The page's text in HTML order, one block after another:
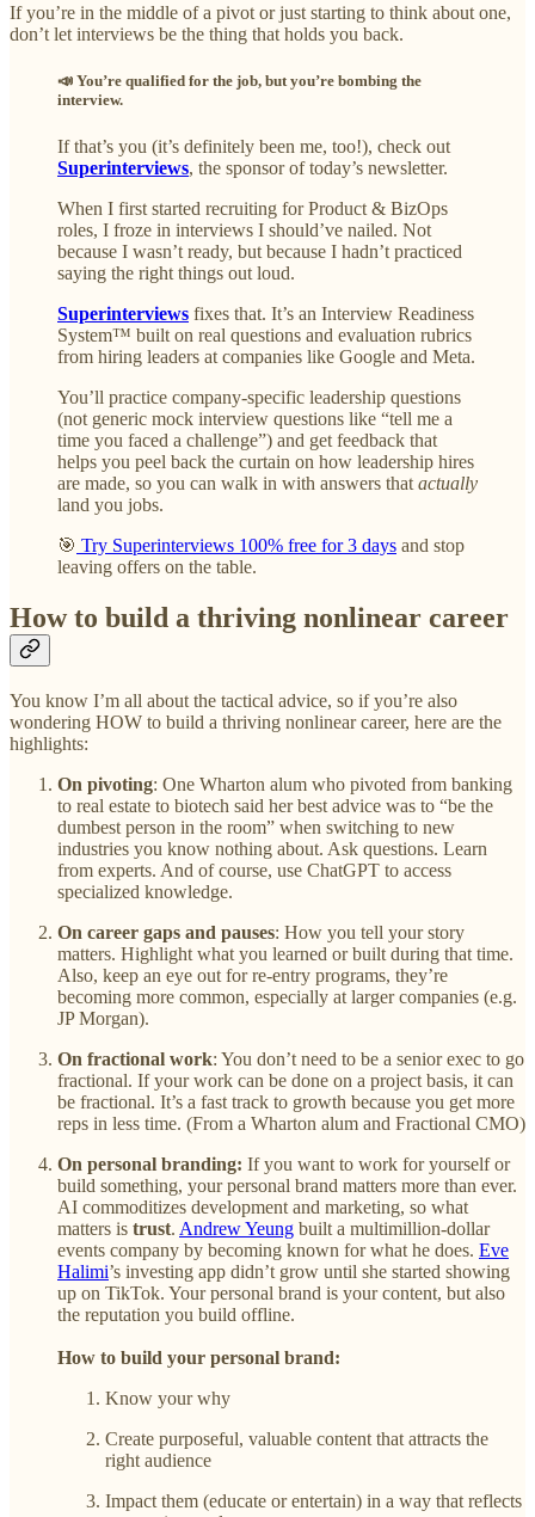
If you’re in the middle of a pivot or just starting to think about one,
don’t let interviews be the thing that holds you back.
📣 You’re qualified for the job, but you’re bombing the
interview.
If that’s you (it’s definitely been me, too!), check out
Superinterviews, the sponsor of today’s newsletter.
When I first started recruiting for Product & BizOps
roles, I froze in interviews I should’ve nailed. Not
because I wasn’t ready, but because I hadn’t practiced
saying the right things out loud.
Superinterviews fixes that. It’s an Interview Readiness
System™ built on real questions and evaluation rubrics
from hiring leaders at companies like Google and Meta.
You’ll practice company-specific leadership questions
(not generic mock interview questions like “tell me a
time you faced a challenge”) and get feedback that
helps you peel back the curtain on how leadership hires
are made, so you can walk in with answers that actually
land you jobs.
🎯 Try Superinterviews 100% free for 3 days and stop
leaving offers on the table.
How to build a thriving nonlinear career
You know I’m all about the tactical advice, so if you’re also
wondering HOW to build a thriving nonlinear career, here are the
highlights:
On pivoting: One Wharton alum who pivoted from banking
to real estate to biotech said her best advice was to “be the
dumbest person in the room” when switching to new
industries you know nothing about. Ask questions. Learn
from experts. And of course, use ChatGPT to access
specialized knowledge.
On career gaps and pauses: How you tell your story
matters. Highlight what you learned or built during that time.
Also, keep an eye out for re-entry programs, they’re
becoming more common, especially at larger companies (e.g.
JP Morgan).
On fractional work: You don’t need to be a senior exec to go
fractional. If your work can be done on a project basis, it can
be fractional. It’s a fast track to growth because you get more
reps in less time. (From a Wharton alum and Fractional CMO)
On personal branding: If you want to work for yourself or
build something, your personal brand matters more than ever.
AI commoditizes development and marketing, so what
matters is trust. Andrew Yeung built a multimillion-dollar
events company by becoming known for what he does. Eve
Halimi’s investing app didn’t grow until she started showing
up on TikTok. Your personal brand is your content, but also
the reputation you build offline.
How to build your personal brand:
Know your why
Create purposeful, valuable content that attracts the
right audience
Impact them (educate or entertain) in a way that reflects